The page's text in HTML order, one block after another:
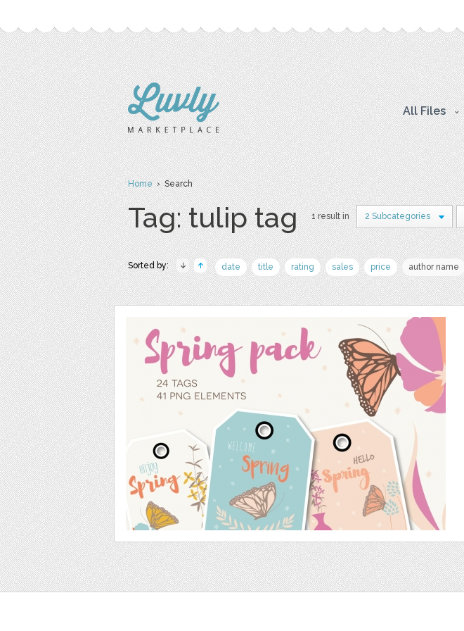
All Files
Home› Search
Tag: tulip tag 1 result in 2 Subcategories
Sorted by: date title rating sales price author name